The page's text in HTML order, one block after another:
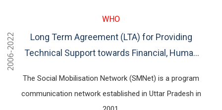
2006-2022
WHO
Long Term Agreement (LTA) for Providing
Technical Support towards Financial, Human
SMNet Programme for Uttar Pradesh, Bihar
The Social Mobilisation Network (SMNet) is a program
communication network established in Uttar Pradesh in